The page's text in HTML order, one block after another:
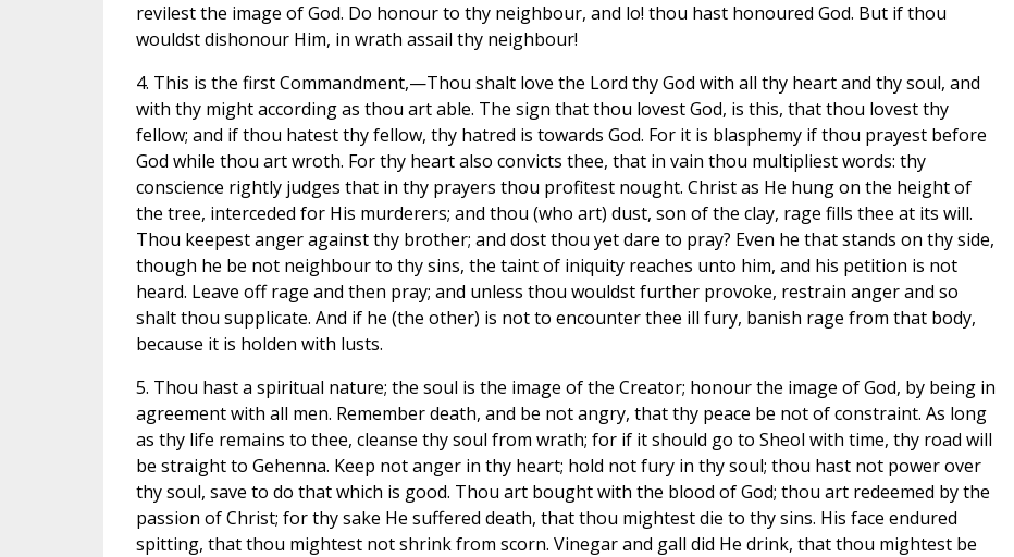
revilest the image of God. Do honour to thy neighbour, and lo! thou hast honoured God. But if thou
wouldst dishonour Him, in wrath assail thy neighbour!
4. This is the first Commandment,—Thou shalt love the Lord thy God with all thy heart and thy soul, and
with thy might according as thou art able. The sign that thou lovest God, is this, that thou lovest thy
fellow; and if thou hatest thy fellow, thy hatred is towards God. For it is blasphemy if thou prayest before
God while thou art wroth. For thy heart also convicts thee, that in vain thou multipliest words: thy
conscience rightly judges that in thy prayers thou profitest nought. Christ as He hung on the height of
the tree, interceded for His murderers; and thou (who art) dust, son of the clay, rage fills thee at its will.
Thou keepest anger against thy brother; and dost thou yet dare to pray? Even he that stands on thy side,
though he be not neighbour to thy sins, the taint of iniquity reaches unto him, and his petition is not
heard. Leave off rage and then pray; and unless thou wouldst further provoke, restrain anger and so
shalt thou supplicate. And if he (the other) is not to encounter thee ill fury, banish rage from that body,
because it is holden with lusts.
5. Thou hast a spiritual nature; the soul is the image of the Creator; honour the image of God, by being in
agreement with all men. Remember death, and be not angry, that thy peace be not of constraint. As long
as thy life remains to thee, cleanse thy soul from wrath; for if it should go to Sheol with time, thy road will
be straight to Gehenna. Keep not anger in thy heart; hold not fury in thy soul; thou hast not power over
thy soul, save to do that which is good. Thou art bought with the blood of God; thou art redeemed by the
passion of Christ; for thy sake He suffered death, that thou mightest die to thy sins. His face endured
spitting, that thou mightest not shrink from scorn. Vinegar and gall did He drink, that thou mightest be